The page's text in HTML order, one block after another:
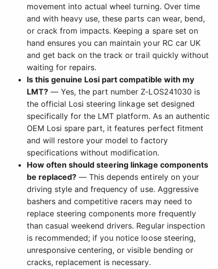
movement into actual wheel turning. Over time
and with heavy use, these parts can wear, bend,
or crack from impacts. Keeping a spare set on
hand ensures you can maintain your RC car UK
and get back on the track or trail quickly without
waiting for repairs.
Is this genuine Losi part compatible with my
LMT? — Yes, the part number Z-LOS241030 is
the official Losi steering linkage set designed
specifically for the LMT platform. As an authentic
OEM Losi spare part, it features perfect fitment
and will restore your model to factory
specifications without modification.
How often should steering linkage components
be replaced? — This depends entirely on your
driving style and frequency of use. Aggressive
bashers and competitive racers may need to
replace steering components more frequently
than casual weekend drivers. Regular inspection
is recommended; if you notice loose steering,
unresponsive centering, or visible bending or
cracks, replacement is necessary.